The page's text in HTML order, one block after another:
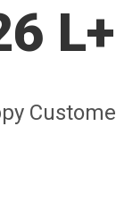
L+